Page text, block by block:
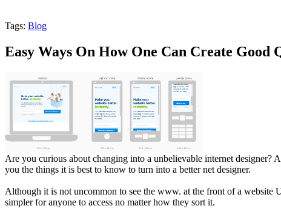
Tags: Blog
Easy Ways On How One Can Create Good
Are you curious about changing into a unbelievable internet
you the things it is best to know to turn into a better net designer.
Although it is not uncommon to see the www. at the front of a website
simpler for anyone to access no matter how they sort it.